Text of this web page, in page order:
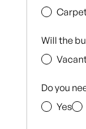
Will the
Do you
Yes